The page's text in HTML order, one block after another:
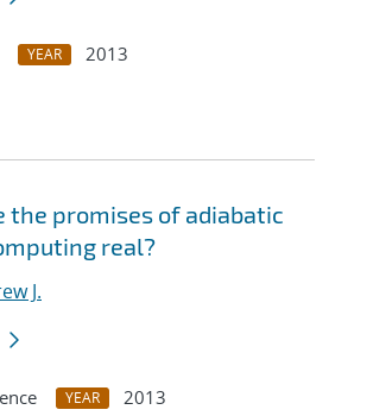
YEAR
2013
the promises of adiabatic
real?
J.
YEAR
2013